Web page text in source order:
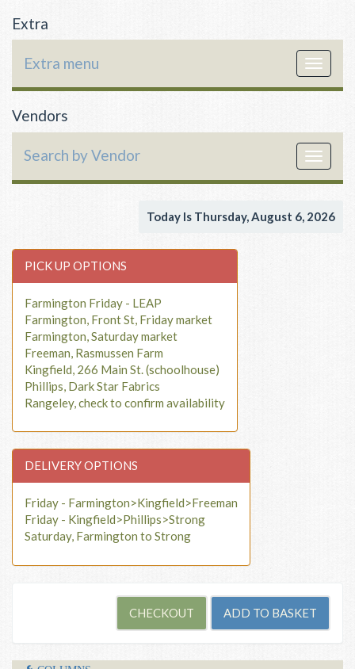
Extra
Toggle
Extra menu
Vendors
Toggle
Search by Vendor
Today Is Thursday, August 6, 2026
PICK UP OPTIONS
Farmington Friday - LEAP
Farmington, Front St, Friday market
Farmington, Saturday market
Freeman, Rasmussen Farm
Kingfield, 266 Main St. (schoolhouse)
Phillips, Dark Star Fabrics
Rangeley, check to confirm availability
DELIVERY OPTIONS
Friday - Farmington>Kingfield>Freeman
Friday - Kingfield>Phillips>Strong
Saturday, Farmington to Strong